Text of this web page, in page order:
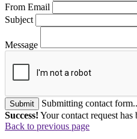
From Email
Subject
Message
Submit
Submitting contact
Success! Your contact request
Back to previous page